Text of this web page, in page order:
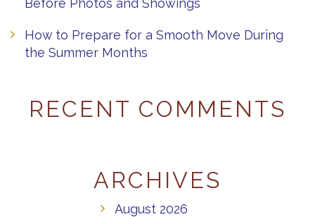
How to Prepare for a Smooth Move During
the Summer Months
RECENT COMMENTS
ARCHIVES
August 2026